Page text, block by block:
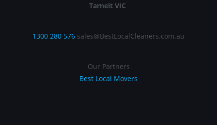
Tarneit VIC
1300 280 576 sales@BestLocalCleaners.com.au
Our Partners
Best Local Movers